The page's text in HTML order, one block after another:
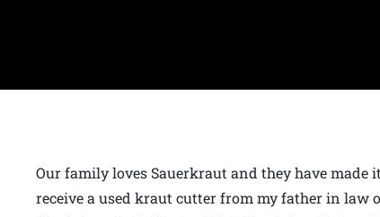
Our family loves Sauerkraut and they have
receive a used kraut cutter from my father in law